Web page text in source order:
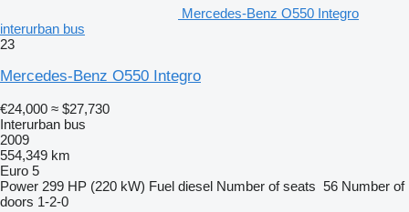
Mercedes-Benz O550 Integro
interurban bus
23
Mercedes-Benz O550 Integro
€24,000 ≈ $27,730
Interurban bus
2009
554,349 km
Euro 5
Power 299 HP (220 kW) Fuel diesel Number of seats 56 Number of
doors 1-2-0